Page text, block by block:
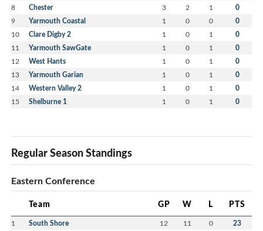
8 Chester 3 2 1 0
9 Yarmouth Coastal 1 0 0 0
10 Clare Digby 2 1 0 1 0
11 Yarmouth SawGate 1 0 1 0
12 West Hants 1 0 1 0
13 Yarmouth Garian 1 0 1 0
14 Western Valley 2 1 0 1 0
15 Shelburne 1 1 0 1 0
Regular Season Standings
Eastern Conference
Team GP W L PTS
1 South Shore 12 11 0 23